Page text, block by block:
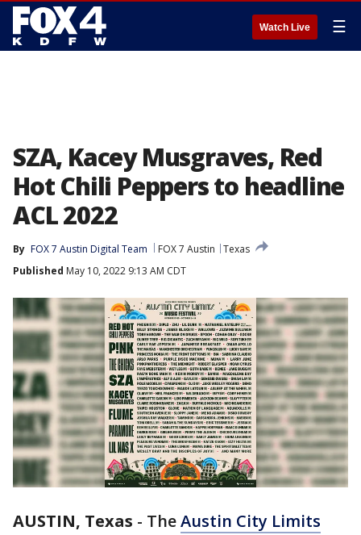
Watch Live ☰
SZA, Kacey Musgraves, Red
Hot Chili Peppers to headline
ACL 2022
By FOX 7 Austin Digital Team FOX 7 Austin
Texas
Published May 10, 2022 9:13 AM CDT
AUSTIN, Texas - TheAustin City Limits